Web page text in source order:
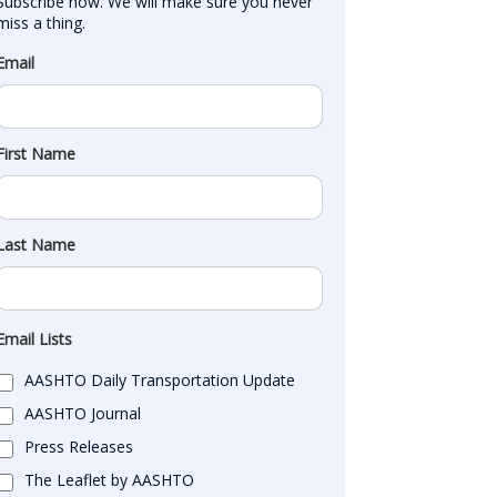
a thing.
Name
Name
Lists
AASHTO Daily Transportation Update
AASHTO Journal
Press Releases
The Leaflet by AASHTO